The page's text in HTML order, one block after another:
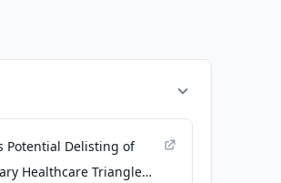
Potential Delisting of
Healthcare Triangle